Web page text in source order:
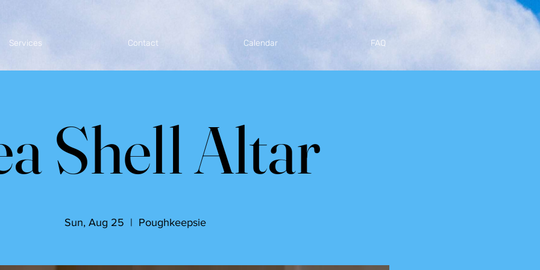
Services Contact Calendar FAQ
Shell Altar
Sun, Aug 25
  |
Poughkeepsie